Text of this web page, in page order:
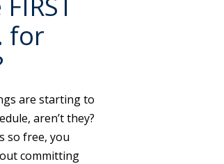
for
are starting to
aren’t they?
so free, you
committing